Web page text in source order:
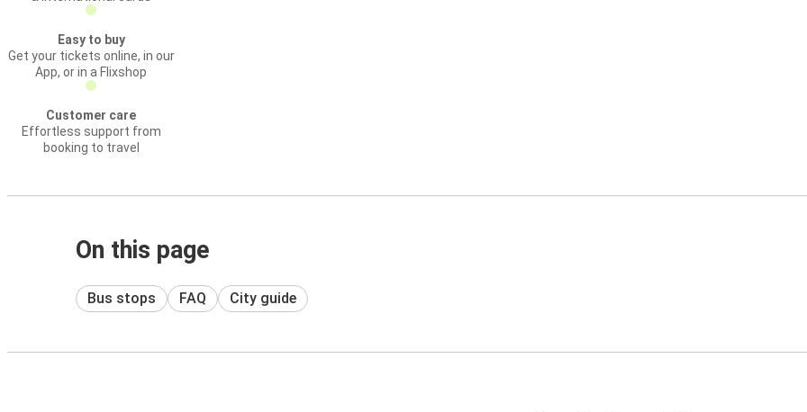
Easy to buy
Get your tickets online, in our
App, or in a Flixshop
Customer care
Effortless support from
booking to travel
On this page
Bus stops FAQ City guide